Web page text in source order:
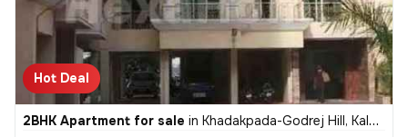
Hot Deal
2BHK Apartment for sale in Khadakpada-Godrej Hill, Kalyan West, Kalyan